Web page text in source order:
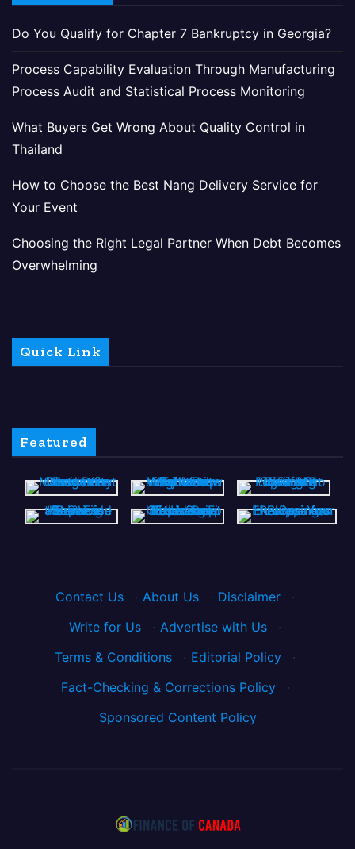
Do You Qualify for Chapter 7 Bankruptcy in Georgia?
Process Capability Evaluation Through Manufacturing
Process Audit and Statistical Process Monitoring
What Buyers Get Wrong About Quality Control in
Thailand
How to Choose the Best Nang Delivery Service for
Your Event
Choosing the Right Legal Partner When Debt Becomes
Overwhelming
Quick Link
Featured
Contact Us · About Us · Disclaimer
·
Write for Us
· Advertise with Us
·
Terms & Conditions
· Editorial Policy
·
Fact-Checking & Corrections Policy
·
Sponsored Content Policy